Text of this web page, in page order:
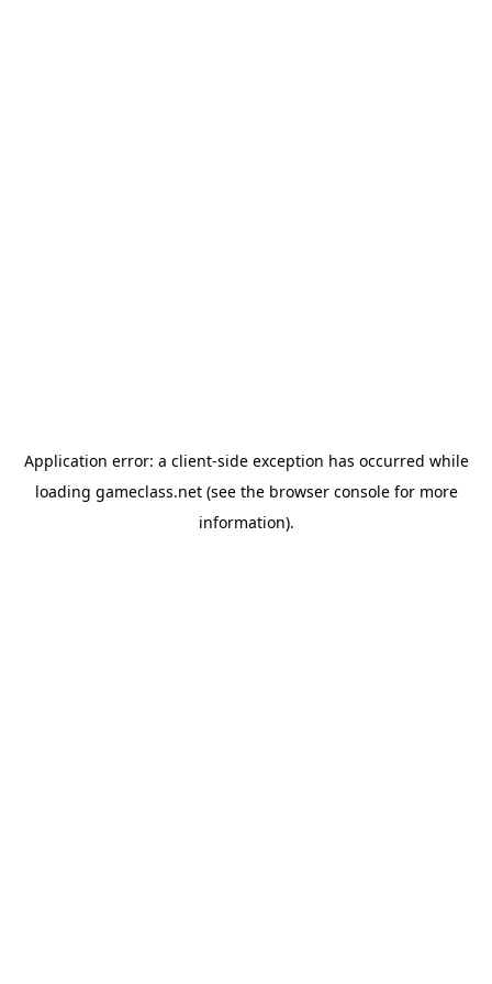
Application error: a client-side exception has occurred while
loading gameclass.net(see the browser consolefor more
information).